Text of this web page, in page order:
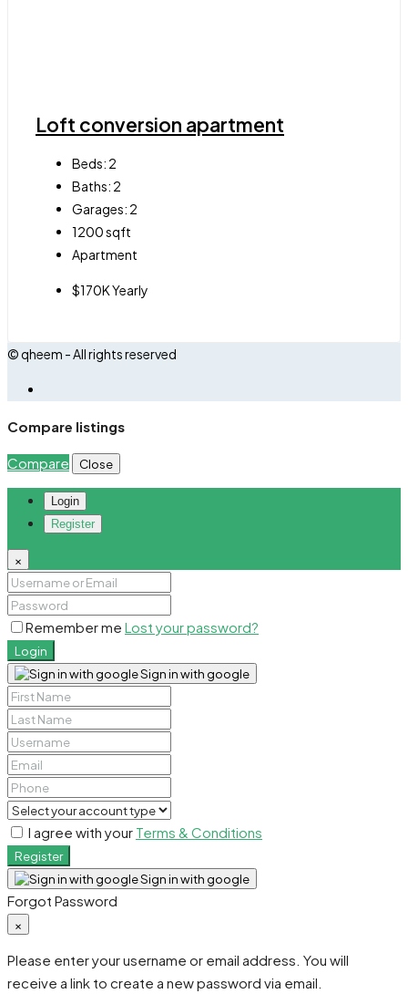
Loft conversion apartment
Beds: 2
Baths: 2
Garages: 2
1200sqft
Apartment
$170K Yearly
© qheem - All rights reserved
Compare listings
Compare Close
Login
Register
×
Remember me Lost your password?
Login
Sign in with google
I agree with your Terms & Conditions
Register
Sign in with google
Forgot Password
×
Please enter your username or email address. You will
receive a link to create a new password via email.